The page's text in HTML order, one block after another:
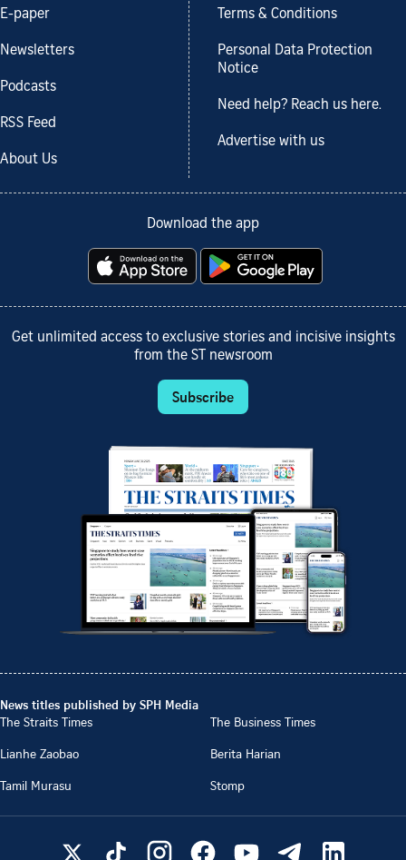
E-paper
Newsletters
Podcasts
RSS Feed
About Us
Terms & Conditions
Personal Data Protection
Notice
Need help? Reach us here.
Advertise with us
Download the app
Get unlimited access to exclusive stories and incisive insights
from the ST newsroom
Subscribe
News titles published by SPH Media
The Straits Times
The Business Times
Lianhe Zaobao
Berita Harian
Tamil Murasu
Stomp